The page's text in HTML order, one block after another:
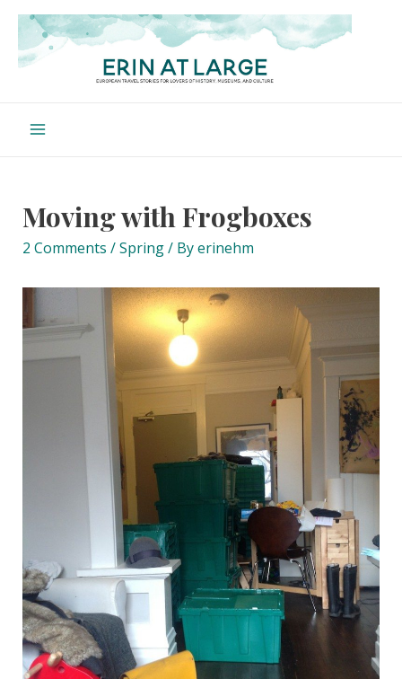
Skip
content
Moving with Frogboxes
2 Comments /Spring/ Byerinehm